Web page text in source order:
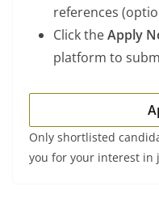
references
Click theApply
platform to
Only shortlisted
you for your interest in